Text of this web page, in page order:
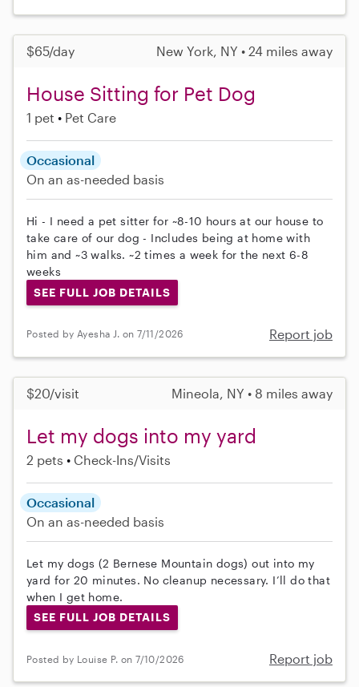
$65/day New York, NY • 24 miles away
House Sitting for Pet Dog
1 pet Pet Care
Occasional
On an as-needed basis
Hi - I need a pet sitter for ~8-10 hours at our house to
take care of our dog - Includes being at home with
him and ~3 walks. ~2 times a week for the next 6-8
weeks
SEE FULL JOB DETAILS
Posted by Ayesha J. on 7/11/2026 Report job
$20/visit Mineola, NY • 8 miles away
Let my dogs into my yard
2 pets Check-Ins/Visits
Occasional
On an as-needed basis
Let my dogs (2 Bernese Mountain dogs) out into my
yard for 20 minutes. No cleanup necessary. I’ll do that
when I get home.
SEE FULL JOB DETAILS
Posted by Louise P. on 7/10/2026 Report job